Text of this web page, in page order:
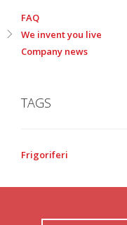
FAQ
We invent you live
Company news
TAGS
Frigoriferi